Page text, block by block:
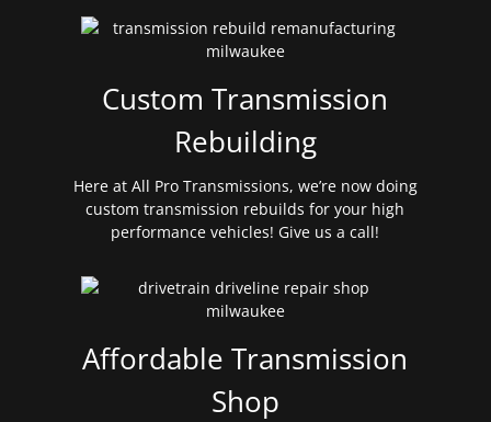
Custom Transmission
Rebuilding
Here at All Pro Transmissions, we’re now doing
custom transmission rebuilds for your high
performance vehicles! Give us a call!
Affordable Transmission
Shop